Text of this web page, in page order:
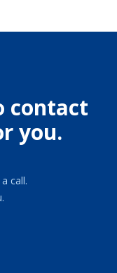
contact
you.
call.